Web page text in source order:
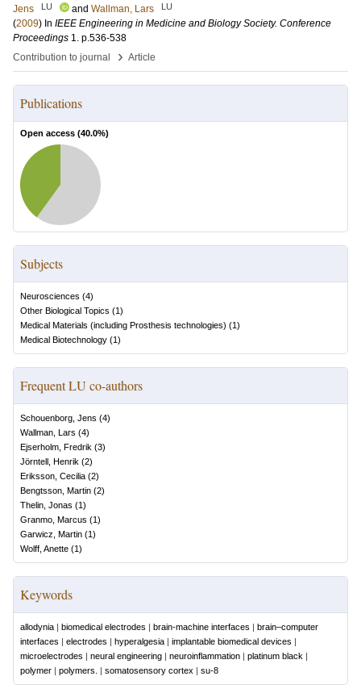
Jens
LU and Wallman, Lars LU
(2009) In IEEE Engineering in Medicine and Biology Society. Conference
Proceedings 1. p.536-538
Contribution to journal
› Article
Publications
Open access (40.0%)
Subjects
Neurosciences (4)
Other Biological Topics (1)
Medical Materials (including Prosthesis technologies) (1)
Medical Biotechnology (1)
Frequent LU co-authors
Schouenborg, Jens (4)
Wallman, Lars (4)
Ejserholm, Fredrik (3)
Jörntell, Henrik (2)
Eriksson, Cecilia (2)
Bengtsson, Martin (2)
Thelin, Jonas (1)
Granmo, Marcus (1)
Garwicz, Martin (1)
Wolff, Anette (1)
Keywords
allodynia | biomedical electrodes | brain-machine interfaces | brain–computer
interfaces | electrodes | hyperalgesia | implantable biomedical devices |
microelectrodes | neural engineering | neuroinflammation | platinum black |
polymer | polymers. | somatosensory cortex | su-8